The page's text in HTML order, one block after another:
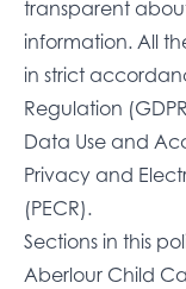
transparent
information. All
in strict
Regulation
Data Use and
Privacy and
(PECR).
Sections in this
Aberlour Child